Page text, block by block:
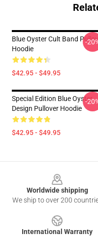
Blue Oyster Cult Band
Hoodie
$42.95 - $49.95
-
Special Edition Blue Oyster
Design Pullover Hoodie
$42.95 - $49.95
-
Worldwide shipping
We ship to over 200
International Warranty